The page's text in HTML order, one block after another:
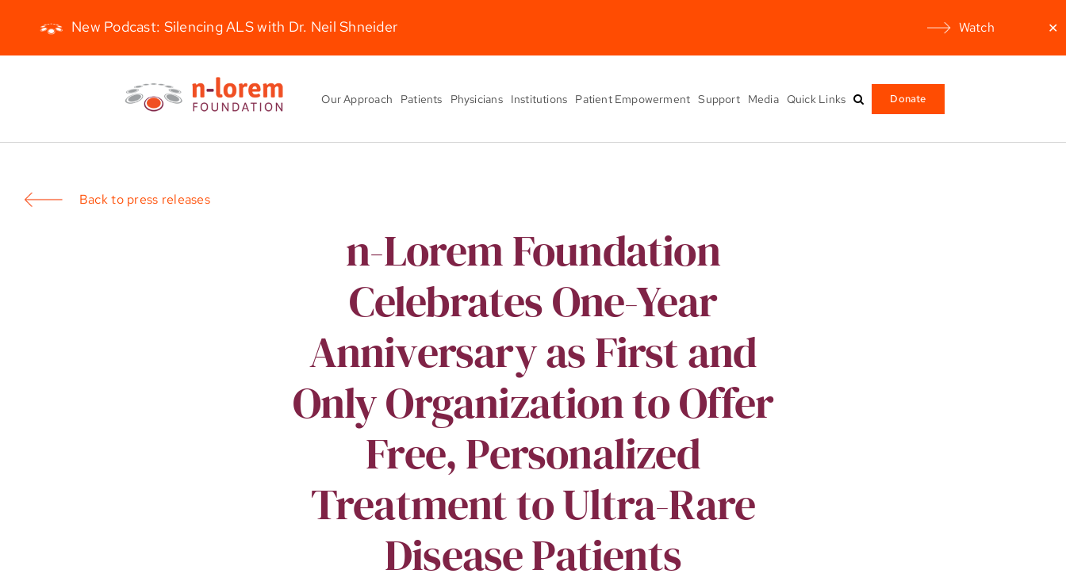
New Podcast: Silencing ALS with Dr. Neil Shneider Watch ✕
Our Approach Patients Physicians Institutions Patient Empowerment Support Media Quick Links Donate
Back to press releases
n-Lorem Foundation
Celebrates One-Year
Anniversary as First and
Only Organization to Offer
Free, Personalized
Treatment to Ultra-Rare
Disease Patients